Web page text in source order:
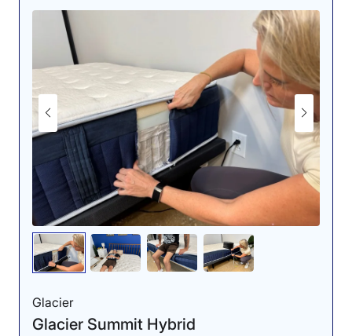
Glacier
Glacier Summit Hybrid